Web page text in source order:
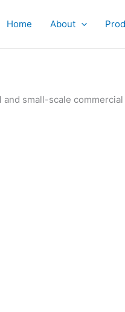
Home About
small-scale